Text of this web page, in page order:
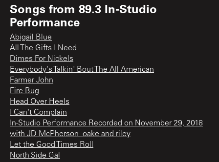
Songs from 89.3 In-Studio
Performance
Abigail Blue
All The Gifts I Need
Dimes For Nickels
Everybody's Talkin' Bout The All American
Farmer John
Fire Bug
Head Over Heels
I Can't Complain
In-Studio Performance Recorded on November 29, 2018
with JD McPherson_oake and riley
Let the Good Times Roll
North Side Gal